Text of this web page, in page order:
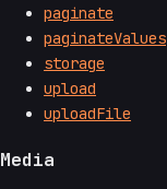
paginate
paginateValues
storage
upload
uploadFile
Media